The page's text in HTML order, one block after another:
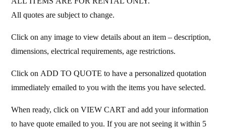
All quotes are subject to change.
Click on any image to view details about an item – description,
dimensions, electrical requirements, age restrictions.
Click on ADD TO QUOTE to have a personalized quotation
immediately emailed to you with the items you have selected.
When ready, click on VIEW CART and add your information
to have quote emailed to you. If you are not seeing it within 5